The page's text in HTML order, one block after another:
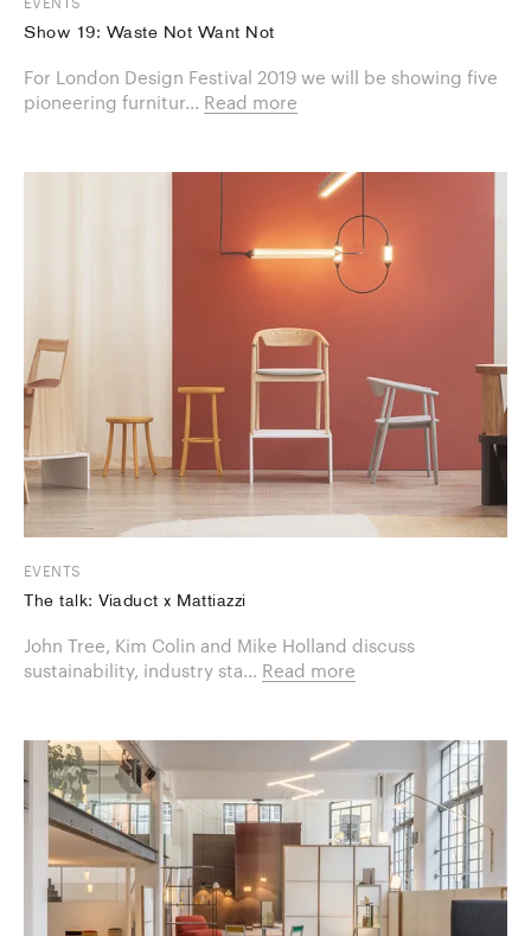
Show 19: Waste Not Want Not
For London Design Festival 2019 we will be showing five
pioneering furnitur... Read more
EVENTS
The talk: Viaduct x Mattiazzi
​John Tree, Kim Colin and Mike Holland discuss
sustainability, industry sta... Read more